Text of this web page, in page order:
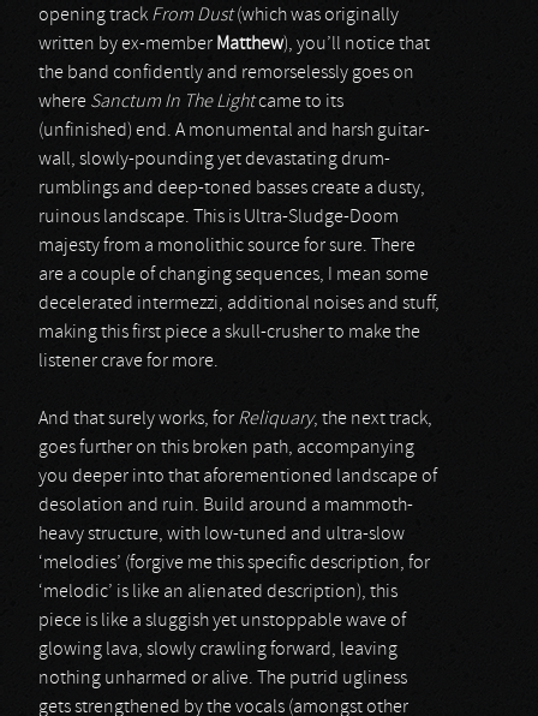
opening track From Dust(which was originally
written by ex-member Matthew), you’ll notice that
the band confidently and remorselessly goes on
where Sanctum In The Lightcame to its
(unfinished) end. A monumental and harsh guitar-
wall, slowly-pounding yet devastating drum-
rumblings and deep-toned basses create a dusty,
ruinous landscape. This is Ultra-Sludge-Doom
majesty from a monolithic source for sure. There
are a couple of changing sequences, I mean some
decelerated intermezzi, additional noises and stuff,
making this first piece a skull-crusher to make the
listener crave for more.
And that surely works, for Reliquary, the next track,
goes further on this broken path, accompanying
you deeper into that aforementioned landscape of
desolation and ruin. Build around a mammoth-
heavy structure, with low-tuned and ultra-slow
‘melodies’ (forgive me this specific description, for
‘melodic’ is like an alienated description), this
piece is like a sluggish yet unstoppable wave of
glowing lava, slowly crawling forward, leaving
nothing unharmed or alive. The putrid ugliness
gets strengthened by the vocals (amongst other